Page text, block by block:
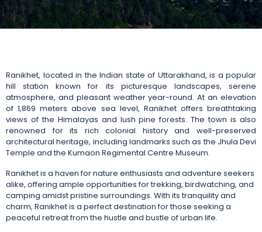
Ranikhet, located in the Indian state of Uttarakhand, is a popular
hill station known for its picturesque landscapes, serene
atmosphere, and pleasant weather year-round. At an elevation
of 1,869 meters above sea level, Ranikhet offers breathtaking
views of the Himalayas and lush pine forests. The town is also
renowned for its rich colonial history and well-preserved
architectural heritage, including landmarks such as the Jhula Devi
Temple and the Kumaon Regimental Centre Museum.
Ranikhet is a haven for nature enthusiasts and adventure seekers
alike, offering ample opportunities for trekking, birdwatching, and
camping amidst pristine surroundings. With its tranquility and
charm, Ranikhet is a perfect destination for those seeking a
peaceful retreat from the hustle and bustle of urban life.